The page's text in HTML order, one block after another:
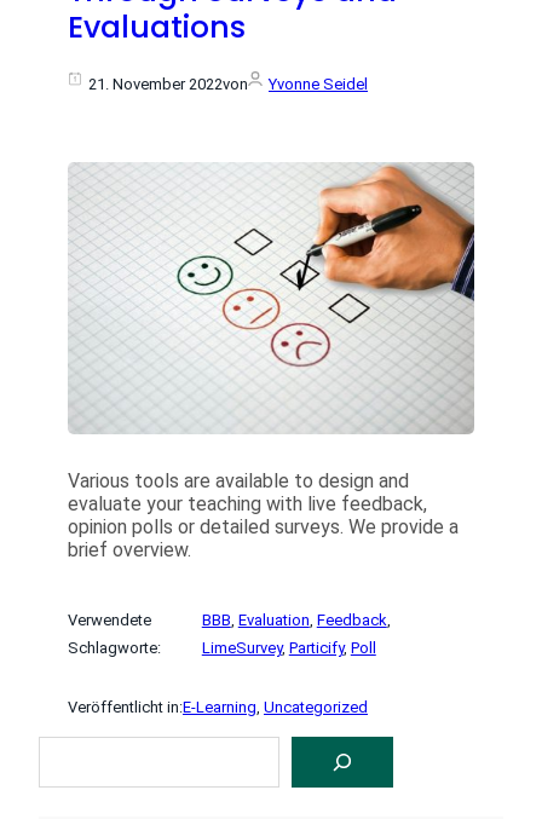
Evaluations
21. November 2022von Yvonne Seidel
Various tools are available to design and
evaluate your teaching with live feedback,
opinion polls or detailed surveys. We provide a
brief overview.
Verwendete
Schlagworte:
BBB Evaluation Feedback
LimeSurvey, Particify, Poll
Veröffentlicht in:E-Learning Uncategorized
C